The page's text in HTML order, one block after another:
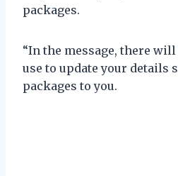
packages.
“In the message, there
use to update your details
packages to you.